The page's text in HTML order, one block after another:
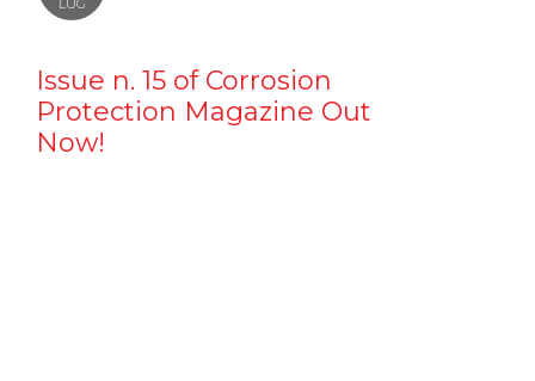
LUG
Issue n. 15 of Corrosion
Protection Magazine Out
Now!